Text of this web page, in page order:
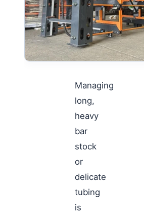
Managing
long,
heavy
bar
stock
or
delicate
tubing
is